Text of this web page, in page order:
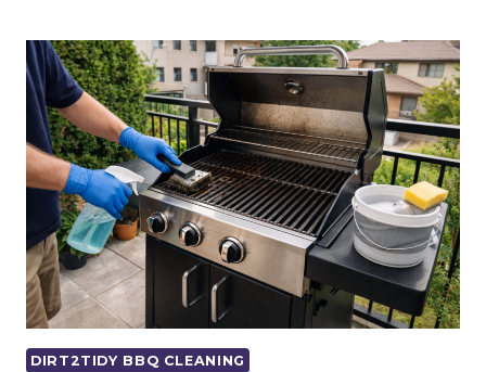
SYDNEY
–
SIZZLE
SAFELY
WITH
A
SPOTLESS
GRILL
DIRT2TIDY BBQ CLEANING